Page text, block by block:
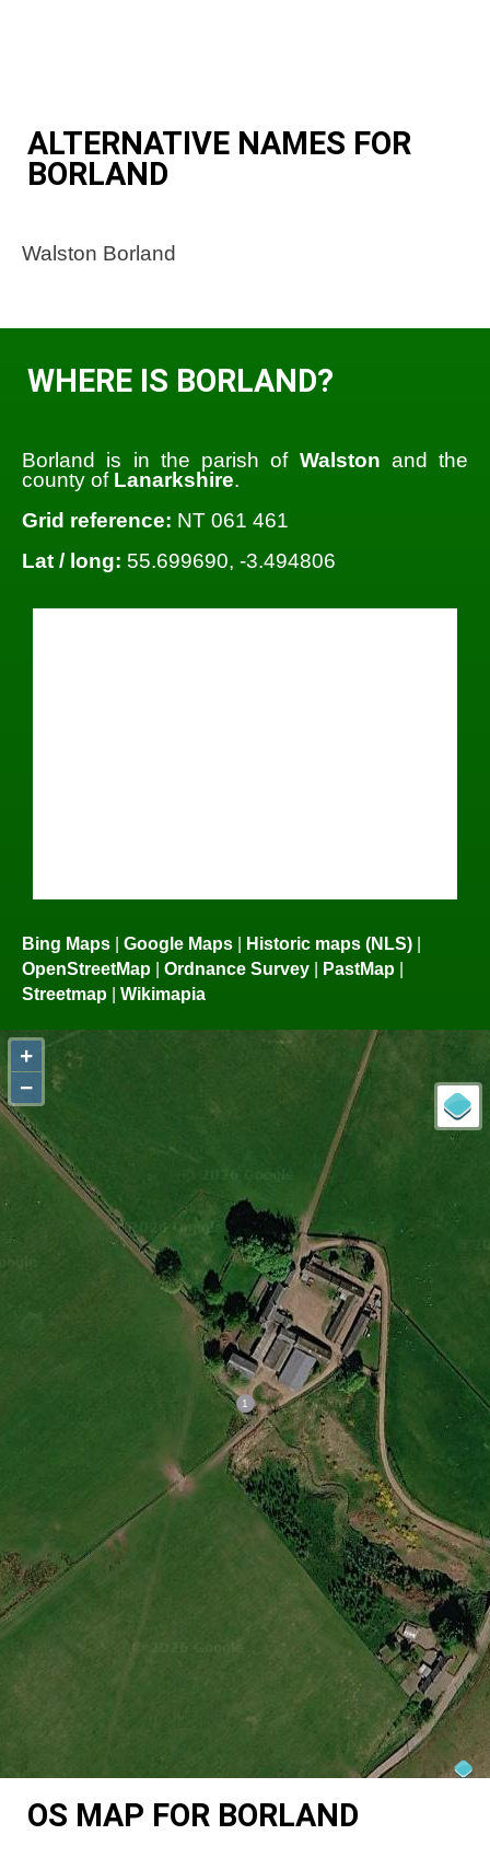
ALTERNATIVE NAMES FOR
BORLAND
Walston Borland
WHERE IS BORLAND?
Borland is in the parish of Walston and the
county of Lanarkshire.
Grid reference: NT 061 461
Lat / long: 55.699690, -3.494806
Bing Maps | Google Maps | Historic maps (NLS) |
OpenStreetMap | Ordnance Survey | PastMap |
Streetmap | Wikimapia
+
−
OS MAP FOR BORLAND